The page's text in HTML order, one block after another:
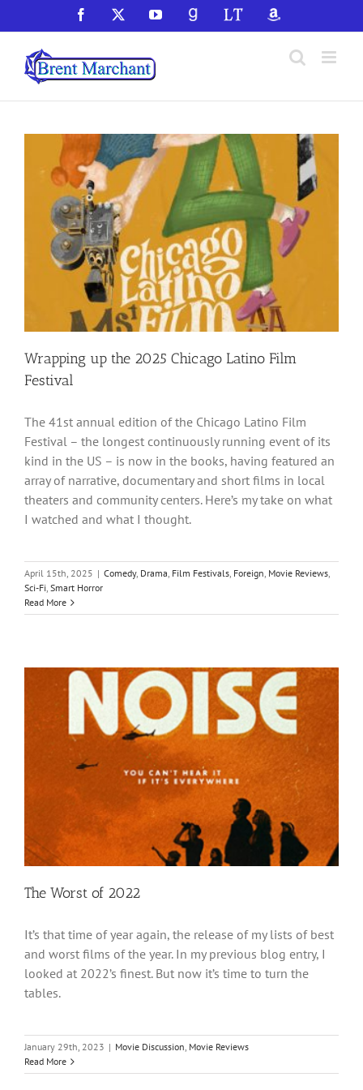
to
content
Facebook YouTubeGoodReadsLibraryThingAmazon
Wrapping up the 2025 Chicago Latino Film
Festival
The 41st annual edition of the Chicago Latino Film
Festival – the longest continuously running event of its
kind in the US – is now in the books, having featured an
array of narrative, documentary and short films in local
theaters and community centers. Here’s my take on what
I watched and what I thought.
April 15th, 2025 | Comedy, Drama, Film Festivals, Foreign, Movie Reviews,
Sci-Fi, Smart Horror
Read More
The Worst of 2022
It’s that time of year again, the release of my lists of best
and worst films of the year. In my previous blog entry, I
looked at 2022’s finest. But now it’s time to turn the
tables.
January 29th, 2023 | Movie Discussion, Movie Reviews
Read More